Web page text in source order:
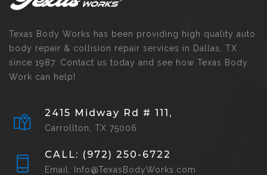
Texas Body Works has been providing high quality auto
body repair & collision repair services in Dallas, TX
since 1987. Contact us today and see how Texas Body
Work can help!
2415 Midway Rd # 111,
Carrollton, TX 75006
CALL: (972) 250-6722
Email: Info@TexasBodyWorks.com